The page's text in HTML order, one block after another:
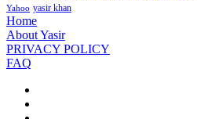
Yahoo yasir khan
Home
About Yasir
PRIVACY POLICY
FAQ